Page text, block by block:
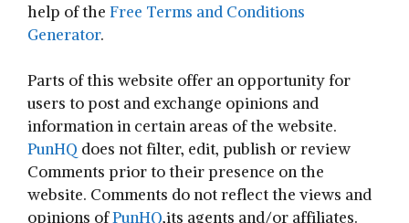
help of the Free Terms and Conditions
Generator.
Parts of this website offer an opportunity for
users to post and exchange opinions and
information in certain areas of the website.
PunHQ does not filter, edit, publish or review
Comments prior to their presence on the
website. Comments do not reflect the views and
opinions ofPunHQ,its agents and/or affiliates.